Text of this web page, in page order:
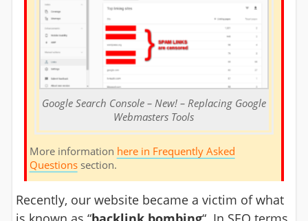
Google Search Console – New! – Replacing Google
Webmasters Tools
More information here in Frequently Asked
Questionssection.
Recently, our website became a victim of what